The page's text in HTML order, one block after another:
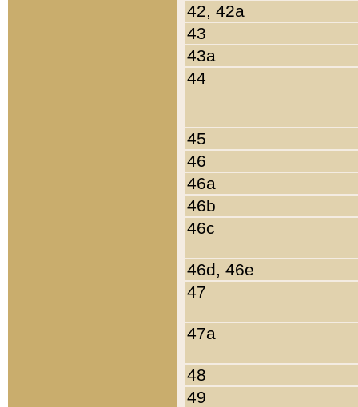
42, 42a
43
43a
44
45
46
46a
46b
46c
46d, 46e
47
47a
48
49